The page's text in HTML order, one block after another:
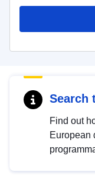
Search
Find out
European